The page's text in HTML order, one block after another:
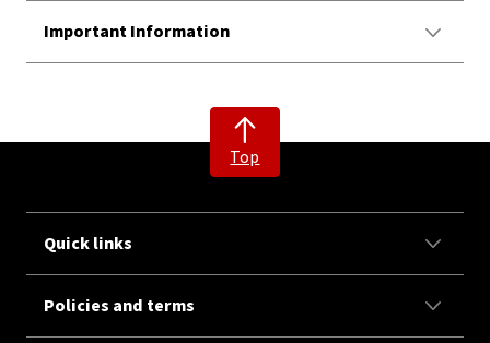
Important Information
Top
Quick links
Policies and terms